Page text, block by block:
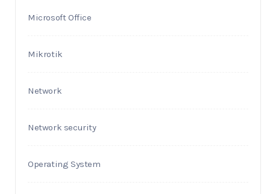
Microsoft Office
Mikrotik
Network
Network security
Operating System